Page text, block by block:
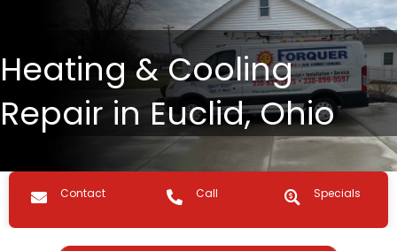
Heating & Cooling
Repair in Euclid, Ohio
Contact us
Contact Call UsCall SpecialsSpecials